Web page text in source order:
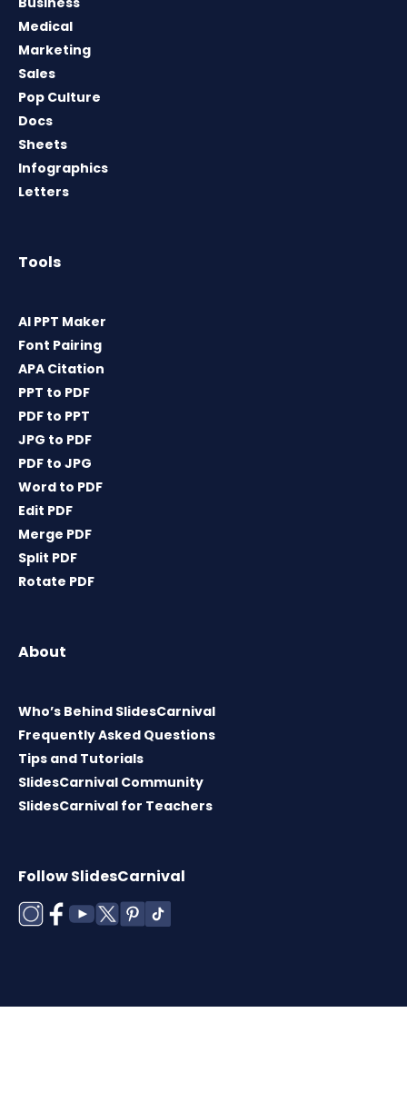
Medical
Marketing
Sales
Pop Culture
Docs
Sheets
Infographics
Letters
Tools
AI PPT Maker
Font Pairing
APA Citation
PPT to PDF
PDF to PPT
JPG to PDF
PDF to JPG
Word to PDF
Edit PDF
Merge PDF
Split PDF
Rotate PDF
About
Who’s Behind SlidesCarnival
Frequently Asked Questions
Tips and Tutorials
SlidesCarnival Community
SlidesCarnival for Teachers
Follow SlidesCarnival